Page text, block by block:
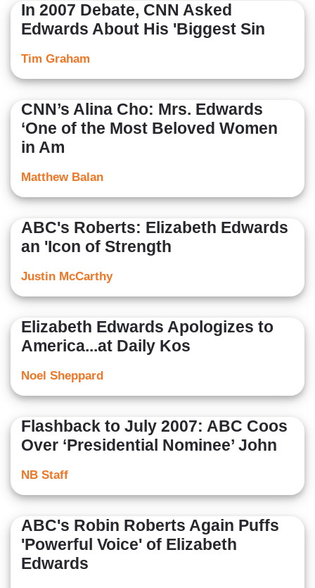
In 2007 Debate, CNN Asked
Edwards About His 'Biggest Sin
Tim Graham
CNN’s Alina Cho: Mrs. Edwards
‘One of the Most Beloved Women
in Am
Matthew Balan
ABC's Roberts: Elizabeth Edwards
an 'Icon of Strength
Justin McCarthy
Elizabeth Edwards Apologizes to
America...at Daily Kos
Noel Sheppard
Flashback to July 2007: ABC Coos
Over ‘Presidential Nominee’ John
NB Staff
ABC's Robin Roberts Again Puffs
'Powerful Voice' of Elizabeth
Edwards